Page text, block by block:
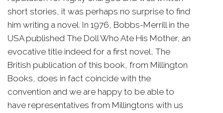
short stories, it was perhaps no surprise to find
him writing a novel. In 1976, Bobbs-Merrill in the
USA published The Doll Who Ate His Mother, an
evocative title indeed for a first novel, The
British publication of this book, from Millington
Books, does in fact coincide with the
convention and we are happy to be able to
have representatives from Millingtons with us